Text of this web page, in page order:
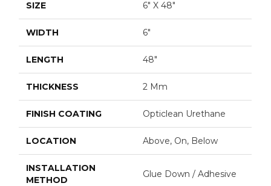
SIZE 6" X 48"
WIDTH 6"
LENGTH 48"
THICKNESS 2 Mm
FINISH COATING Opticlean Urethane
LOCATION Above, On, Below
INSTALLATION
METHOD
Glue Down / Adhesive